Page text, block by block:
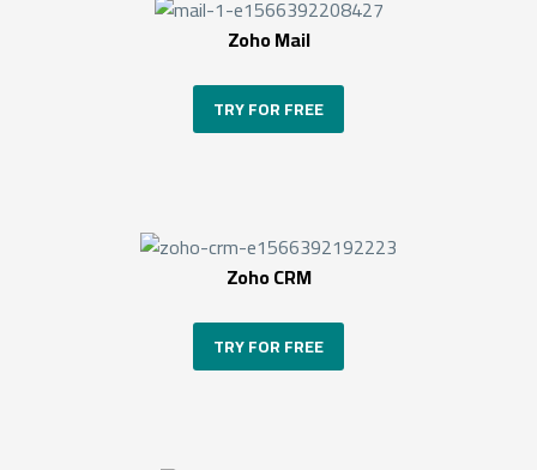
Zoho Mail
TRY FOR FREE
Zoho CRM
TRY FOR FREE